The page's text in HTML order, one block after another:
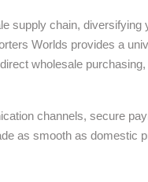
supply chain, diversifying
Worlds provides a
wholesale
channels, secure
as smooth as domestic